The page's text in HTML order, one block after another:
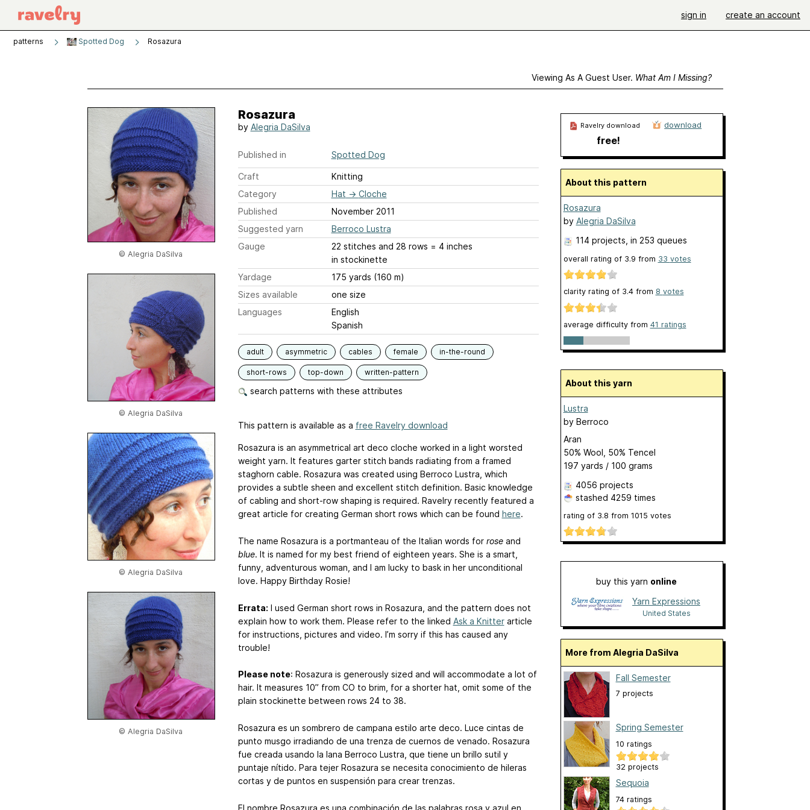
sign in create an account
patterns Spotted Dog Rosazura
Viewing As A Guest User. What Am I Missing?
© Alegria DaSilva
© Alegria DaSilva
© Alegria DaSilva
© Alegria DaSilva
Rosazura
by Alegria DaSilva
Published in Spotted Dog
Craft
Knitting
Category
Hat → Cloche
Published
November 2011
Suggested yarn
Berroco Lustra
Gauge
22 stitches and 28 rows = 4 inches
in stockinette
Yardage
175 yards (160 m)
Sizes available
one size
Languages
English
Spanish
adult asymmetric cables female in-the-round
short-rows top-down written-pattern
search patterns with these attributes
This pattern is available as a free Ravelry download
Rosazura is an asymmetrical art deco cloche worked in a light worsted
weight yarn. It features garter stitch bands radiating from a framed
staghorn cable. Rosazura was created using Berroco Lustra, which
provides a subtle sheen and excellent stitch definition. Basic knowledge
of cabling and short-row shaping is required. Ravelry recently featured a
great article for creating German short rows which can be found here.
The name Rosazura is a portmanteau of the Italian words for roseand
blue. It is named for my best friend of eighteen years. She is a smart,
funny, adventurous woman, and I am lucky to bask in her unconditional
love. Happy Birthday Rosie!
Errata: I used German short rows in Rosazura, and the pattern does not
explain how to work them. Please refer to the linked Ask a Knitterarticle
for instructions, pictures and video. I’m sorry if this has caused any
trouble!
Please note: Rosazura is generously sized and will accommodate a lot of
hair. It measures 10” from CO to brim, for a shorter hat, omit some of the
plain stockinette between rows 24 to 38.
Rosazura es un sombrero de campana estilo arte deco. Luce cintas de
punto musgo irradiando de una trenza de cuernos de venado. Rosazura
fue creada usando la lana Berroco Lustra, que tiene un brillo sutil y
puntaje nítido. Para tejer Rosazura se necesita conocimiento de hileras
cortas y de puntos en suspensión para crear trenzas.
El nombre Rosazura es una combinación de las palabras rosa y azul en
Ravelry download
free!
download
About this pattern
Rosazura
by Alegria DaSilva
114 projects , in 253 queues
overall rating of 3.9 from 33 votes
clarity rating of 3.4from 8 votes
average difficulty from 41 ratings
About this yarn
Lustra
by Berroco
Aran
50% Wool, 50% Tencel
197 yards / 100 grams
4056 projects
stashed 4259 times
rating of 3.8 from 1015 votes
buy this yarn online
Yarn Expressions
United States
More from Alegria DaSilva
Fall Semester
7 projects
Spring Semester
10 ratings
32 projects
Sequoia
74 ratings